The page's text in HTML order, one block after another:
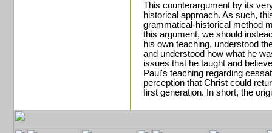
This counterargument by its
historical approach. As such,
grammatical-historical method
this argument, we should
his own teaching, understood
and understood how what he
issues that he taught and
Paul's teaching regarding
perception that Christ could
first generation. In short, the